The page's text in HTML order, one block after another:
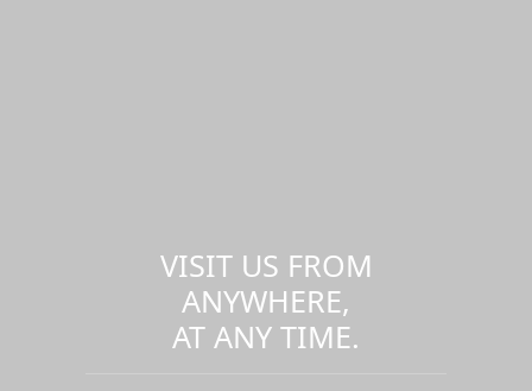
VISIT US FROM
ANYWHERE,
AT ANY TIME.